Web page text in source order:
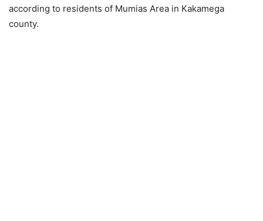
according to residents of Mumias Area in Kakamega
county.